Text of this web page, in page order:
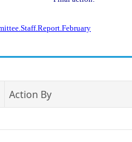
Action By